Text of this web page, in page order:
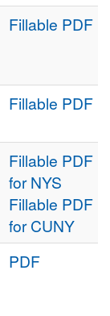
Fillable PDF
Fillable PDF
Fillable PDF
for NYS
Fillable PDF
for CUNY
PDF